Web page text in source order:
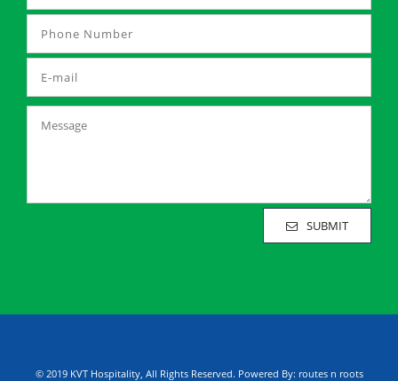
SUBMIT
© 2019 KVT Hospitality, All Rights Reserved. Powered By: routes n roots